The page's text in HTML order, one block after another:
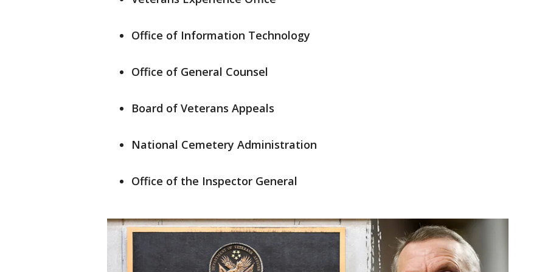
Office of Information Technology
Office of General Counsel
Board of Veterans Appeals
National Cemetery Administration
Office of the Inspector General